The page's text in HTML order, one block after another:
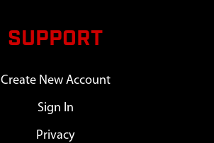
SUPPORT
Create New Account
Sign In
Privacy